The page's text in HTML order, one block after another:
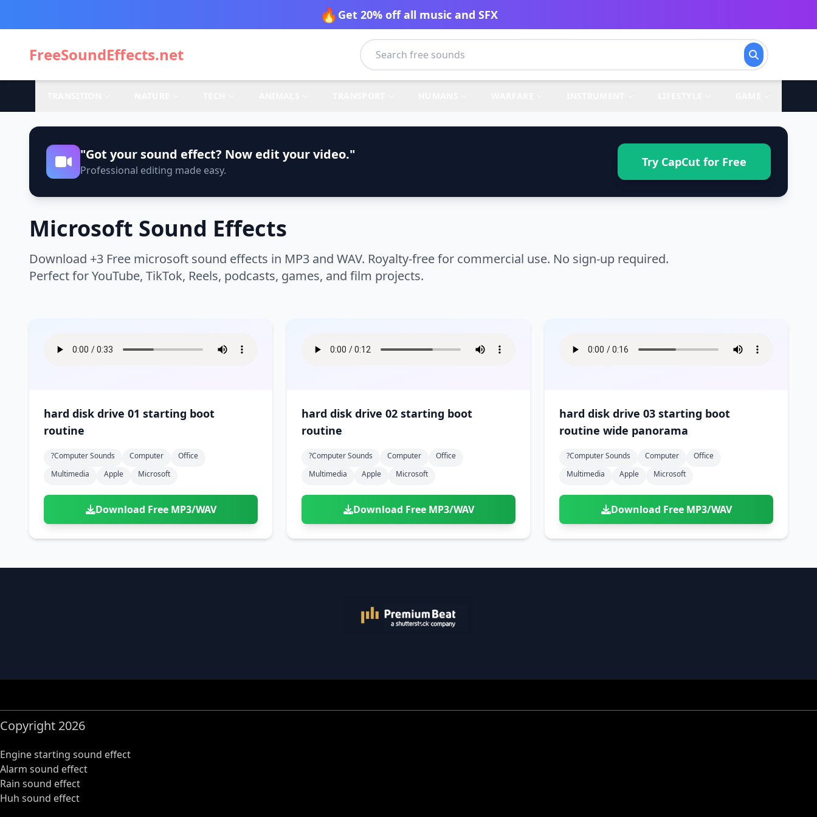
🔥 Get 20% off all music and SFX
FreeSoundEffects.net
"Got your sound effect? Now edit your video."
Professional editing made easy.
Try CapCut for Free
Microsoft Sound Effects
Download +3 Free microsoft sound effects in MP3 and WAV. Royalty-free for commercial use. No sign-up required.
Perfect for YouTube, TikTok, Reels, podcasts, games, and film projects.
hard disk drive 01 starting boot
routine
?computer Sounds Computer
Office
Multimedia
Apple Microsoft
Download Free MP3/WAV
hard disk drive 02 starting boot
routine
?computer Sounds Computer
Office
Multimedia
Apple Microsoft
Download Free MP3/WAV
hard disk drive 03 starting boot
routine wide panorama
?computer Sounds Computer
Office
Multimedia
Apple Microsoft
Download Free MP3/WAV
Copyright 2026
Engine starting sound effect
Alarm sound effect
Rain sound effect
Huh sound effect